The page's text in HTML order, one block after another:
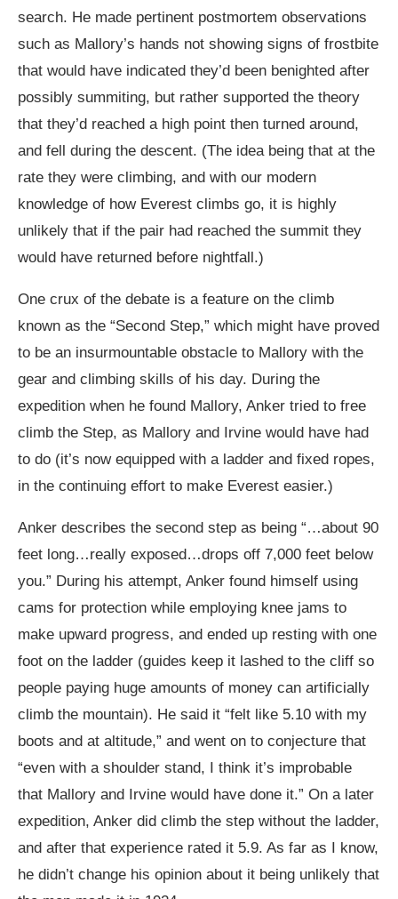
search. He made pertinent postmortem observations
such as Mallory’s hands not showing signs of frostbite
that would have indicated they’d been benighted after
possibly summiting, but rather supported the theory
that they’d reached a high point then turned around,
and fell during the descent. (The idea being that at the
rate they were climbing, and with our modern
knowledge of how Everest climbs go, it is highly
unlikely that if the pair had reached the summit they
would have returned before nightfall.)
One crux of the debate is a feature on the climb
known as the “Second Step,” which might have proved
to be an insurmountable obstacle to Mallory with the
gear and climbing skills of his day. During the
expedition when he found Mallory, Anker tried to free
climb the Step, as Mallory and Irvine would have had
to do (it’s now equipped with a ladder and fixed ropes,
in the continuing effort to make Everest easier.)
Anker describes the second step as being “…about 90
feet long…really exposed…drops off 7,000 feet below
you.” During his attempt, Anker found himself using
cams for protection while employing knee jams to
make upward progress, and ended up resting with one
foot on the ladder (guides keep it lashed to the cliff so
people paying huge amounts of money can artificially
climb the mountain). He said it “felt like 5.10 with my
boots and at altitude,” and went on to conjecture that
“even with a shoulder stand, I think it’s improbable
that Mallory and Irvine would have done it.” On a later
expedition, Anker did climb the step without the ladder,
and after that experience rated it 5.9. As far as I know,
he didn’t change his opinion about it being unlikely that